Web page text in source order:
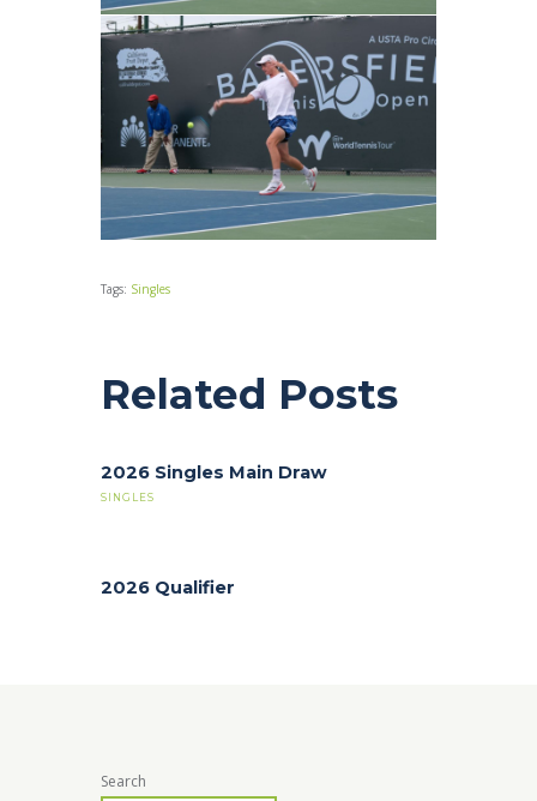
Tags: Singles
Related Posts
2026 Singles Main Draw
SINGLES
2026 Qualifier
Search